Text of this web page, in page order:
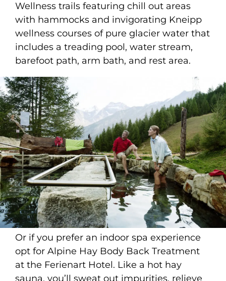
Wellness trails featuring chill out areas
with hammocks and invigorating Kneipp
wellness courses of pure glacier water that
includes a treading pool, water stream,
barefoot path, arm bath, and rest area.
Or if you prefer an indoor spa experience
opt for Alpine Hay Body Back Treatment
at the Ferienart Hotel. Like a hot hay
sauna, you’ll sweat out impurities, relieve